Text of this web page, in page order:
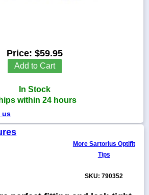
Price: $59.95
Add to Cart
In Stock
within 24 hours
us
More Sartorius Optifit
Tips
SKU: 790352